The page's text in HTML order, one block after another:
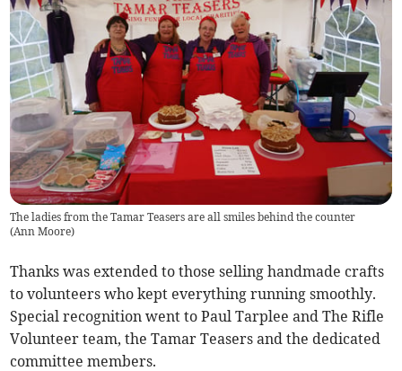
The ladies from the Tamar Teasers are all smiles behind the counter
(Ann Moore)
Thanks was extended to those selling handmade crafts
to volunteers who kept everything running smoothly.
Special recognition went to Paul Tarplee and The Rifle
Volunteer team, the Tamar Teasers and the dedicated
committee members.